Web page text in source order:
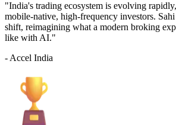
"India's trading ecosystem is evolving
mobile-native, high-frequency investors.
shift, reimagining what a modern broking
like with AI."
- Accel India